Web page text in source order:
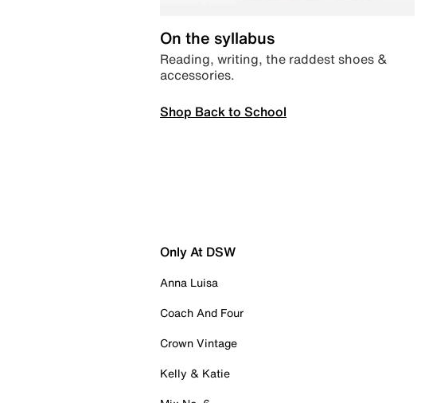
On the syllabus
Reading, writing, the raddest shoes &
accessories.
Shop Back to School
Only At DSW
Anna Luisa
Coach And Four
Crown Vintage
Kelly & Katie